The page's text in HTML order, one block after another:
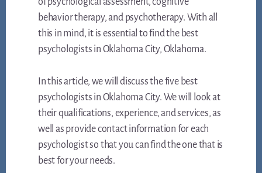
behavior therapy, and psychotherapy. With all
this in mind, it is essential to find the best
psychologists in Oklahoma City, Oklahoma.
In this article, we will discuss the five best
psychologists in Oklahoma City. We will look at
their qualifications, experience, and services, as
well as provide contact information for each
psychologist so that you can find the one that is
best for your needs.